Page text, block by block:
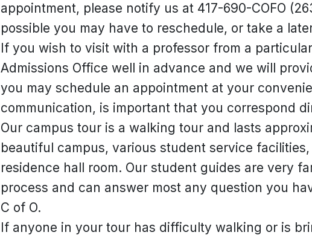
appointment, please notify us at 417-690-COFO
possible you may have to reschedule, or take a
If you wish to visit with a professor from a
Admissions Office well in advance and we will
you may schedule an appointment at your
communication, is important that you correspond
Our campus tour is a walking tour and lasts
beautiful campus, various student service
residence hall room. Our student guides are very
process and can answer most any question you
C of O.
If anyone in your tour has difficulty walking or is